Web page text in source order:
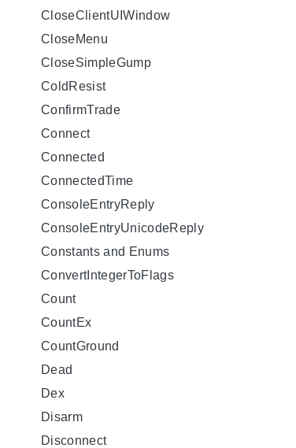
CloseClientUIWindow
CloseMenu
CloseSimpleGump
ColdResist
ConfirmTrade
Connect
Connected
ConnectedTime
ConsoleEntryReply
ConsoleEntryUnicodeReply
Constants and Enums
ConvertIntegerToFlags
Count
CountEx
CountGround
Dead
Dex
Disarm
Disconnect